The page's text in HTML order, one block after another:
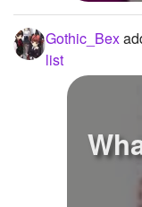
Gothic_Bex
list